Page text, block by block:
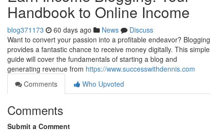
Handbook to Online Income
blog371173 60 days ago News
Discuss
Want to convert your passion into a profitable endeavor? Blogging
provides a fantastic chance to receive money digitally. This simple
guide will cover the fundamentals of starting a blog and
generating revenue from https://www.successwithdennis.com
Comments
Who Upvoted
Comments
Submit a Comment